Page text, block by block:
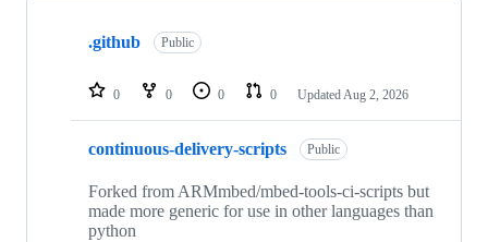
Showing
repositories
.github Public
0 0 0 0 Updated Aug 2, 2026
continuous-delivery-scripts Public
Forked from ARMmbed/mbed-tools-ci-scripts but
made more generic for use in other languages than
python